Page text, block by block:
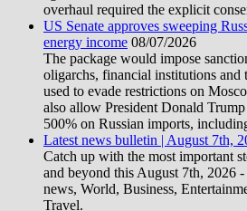
overhaul required the explicit
US Senate approves sweeping
energy income 08/07/2026
The package would impose
oligarchs, financial institutions and
used to evade restrictions on
also allow President Donald
500% on Russian imports,
Latest news bulletin | August 7th,
Catch up with the most important
and beyond this August 7th, 2026
news, World, Business,
Travel.